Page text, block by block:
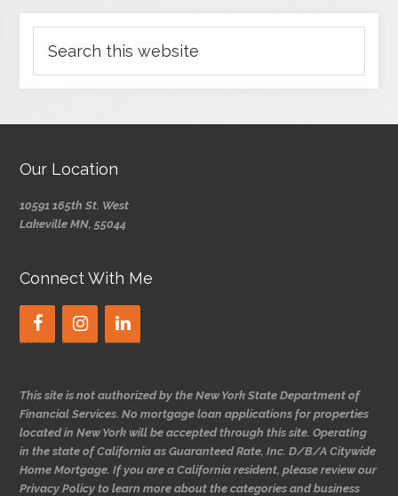
Our Location
10591 165th St. West
Lakeville MN, 55044
Connect With Me
This site is not authorized by the New York State Department of
Financial Services. No mortgage loan applications for properties
located in New York will be accepted through this site. Operating
in the state of California as Guaranteed Rate, Inc. D/B/A Citywide
Home Mortgage. If you are a California resident, please review our
Privacy Policy to learn more about the categories and business